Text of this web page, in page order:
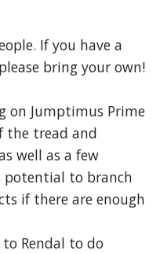
If you have a
bring your own!
on Jumptimus Prime
the tread and
well as a few
potential to branch
if there are enough
Rendal to do